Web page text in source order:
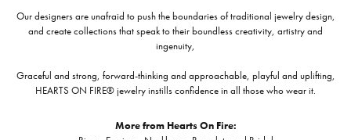
Our designers are unafraid to push the boundaries of traditional jewelry design,
and create collections that speak to their boundless creativity, artistry and
ingenuity,
Graceful and strong, forward-thinking and approachable, playful and uplifting,
HEARTS ON FIRE® jewelry instills confidence in all those who wear it.
More from Hearts On Fire: